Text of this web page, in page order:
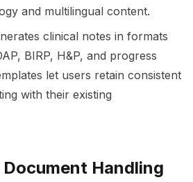
and multilingual content.
clinical notes in formats
BIRP, H&P, and progress
let users retain consistent
with their existing
Handling